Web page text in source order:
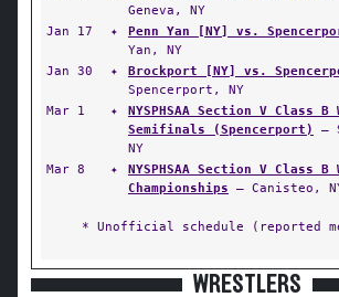
Geneva, NY
Jan 17
✦ Penn Yan [NY] vs.
Yan, NY
Jan 30
✦ Brockport [NY] vs.
Spencerport, NY
Mar 1
✦
NYSPHSAA Section V Class
Semifinals (Spencerport)
—
NY
Mar 8
✦
NYSPHSAA Section V Class
Championships — Canisteo,
* Unofficial schedule (reported
WRESTLERS